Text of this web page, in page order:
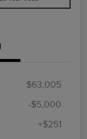
$63,005
-$5,000
+$251